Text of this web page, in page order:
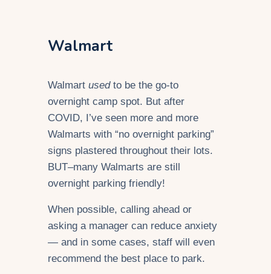
Walmart
Walmart usedto be the go-to
overnight camp spot. But after
COVID, I’ve seen more and more
Walmarts with “no overnight parking”
signs plastered throughout their lots.
BUT–many Walmarts are still
overnight parking friendly!
When possible, calling ahead or
asking a manager can reduce anxiety
— and in some cases, staff will even
recommend the best place to park.